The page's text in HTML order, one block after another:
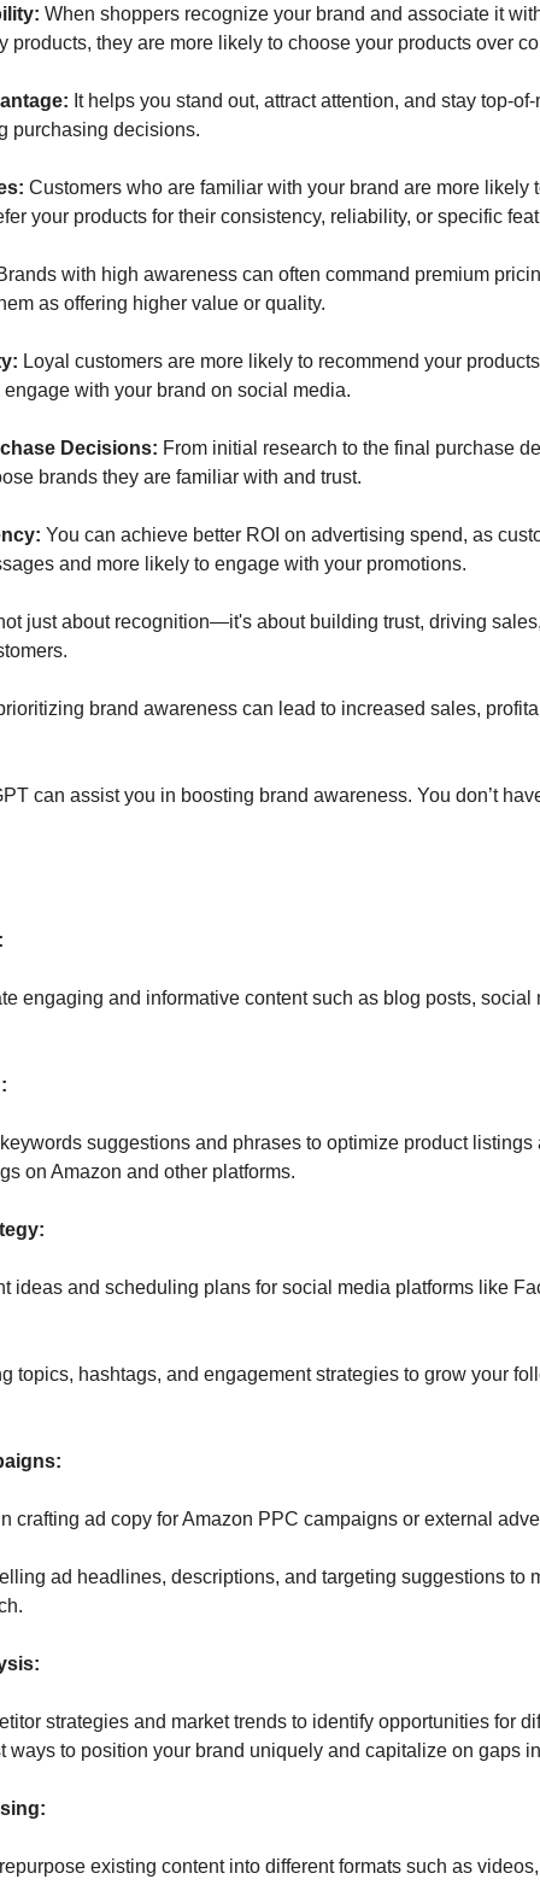
When shoppers recognize your brand and associate it
products, they are more likely to choose your products over
It helps you stand out, attract attention, and stay top-
purchasing decisions.
Customers who are familiar with your brand are more likely
your products for their consistency, reliability, or specific
with high awareness can often command premium
as offering higher value or quality.
Loyal customers are more likely to recommend your
with your brand on social media.
Decisions: From initial research to the final purchase
brands they are familiar with and trust.
You can achieve better ROI on advertising spend, as
and more likely to engage with your promotions.
just about recognition—it's about building trust, driving
brand awareness can lead to increased sales,
can assist you in boosting brand awareness. You don’t
engaging and informative content such as blog posts, social
suggestions and phrases to optimize product listings
on Amazon and other platforms.
ideas and scheduling plans for social media platforms like
topics, hashtags, and engagement strategies to grow your
crafting ad copy for Amazon PPC campaigns or external
ad headlines, descriptions, and targeting suggestions to
strategies and market trends to identify opportunities for
ways to position your brand uniquely and capitalize on gaps
existing content into different formats such as